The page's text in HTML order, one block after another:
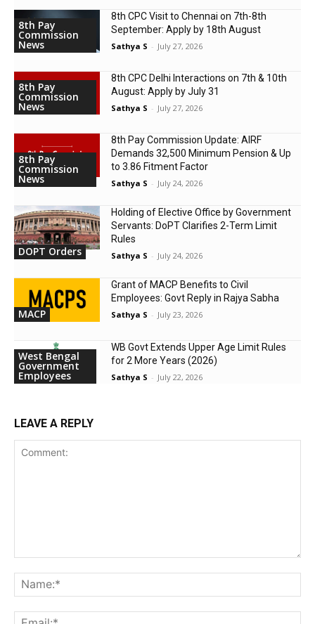
8th Pay
Commission
News
8th CPC Visit to Chennai on 7th-8th
September: Apply by 18th August
Sathya S - July 27, 2026
8th Pay
Commission
News
8th CPC Delhi Interactions on 7th & 10th
August: Apply by July 31
Sathya S - July 27, 2026
8th Pay
Commission
News
8th Pay Commission Update: AIRF
Demands ₹32,500 Minimum Pension & Up
to 3.86 Fitment Factor
Sathya S - July 24, 2026
DOPT Orders
Holding of Elective Office by Government
Servants: DoPT Clarifies 2-Term Limit
Rules
Sathya S - July 24, 2026
MACP
Grant of MACP Benefits to Civil
Employees: Govt Reply in Rajya Sabha
Sathya S - July 23, 2026
West Bengal
Government
Employees
WB Govt Extends Upper Age Limit Rules
for 2 More Years (2026)
Sathya S - July 22, 2026
LEAVE A REPLY